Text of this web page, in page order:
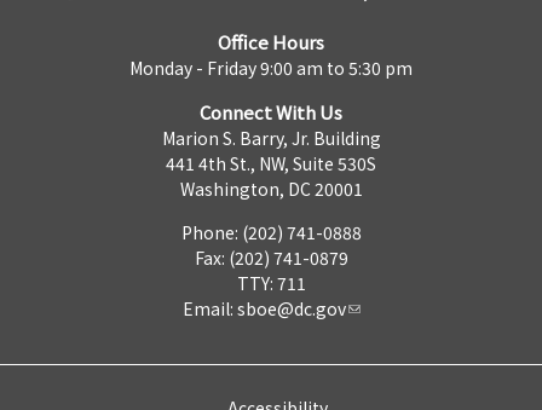
Office Hours
Monday - Friday 9:00 am to 5:30 pm
Connect With Us
Marion S. Barry, Jr. Building
441 4th St., NW, Suite 530S
Washington, DC 20001
Phone: (202) 741-0888
Fax: (202) 741-0879
TTY: 711
Email: sboe@dc.gov